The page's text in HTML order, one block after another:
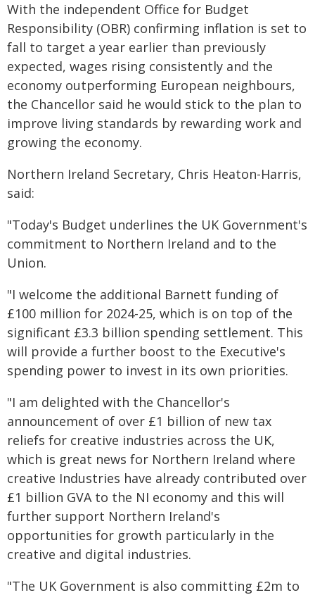
With the independent Office for Budget
Responsibility (OBR) confirming inflation is set to
fall to target a year earlier than previously
expected, wages rising consistently and the
economy outperforming European neighbours,
the Chancellor said he would stick to the plan to
improve living standards by rewarding work and
growing the economy.
Northern Ireland Secretary, Chris Heaton-Harris,
said:
"Today's Budget underlines the UK Government's
commitment to Northern Ireland and to the
Union.
"I welcome the additional Barnett funding of
£100 million for 2024-25, which is on top of the
significant £3.3 billion spending settlement. This
will provide a further boost to the Executive's
spending power to invest in its own priorities.
"I am delighted with the Chancellor's
announcement of over £1 billion of new tax
reliefs for creative industries across the UK,
which is great news for Northern Ireland where
creative Industries have already contributed over
£1 billion GVA to the NI economy and this will
further support Northern Ireland's
opportunities for growth particularly in the
creative and digital industries.
"The UK Government is also committing £2m to